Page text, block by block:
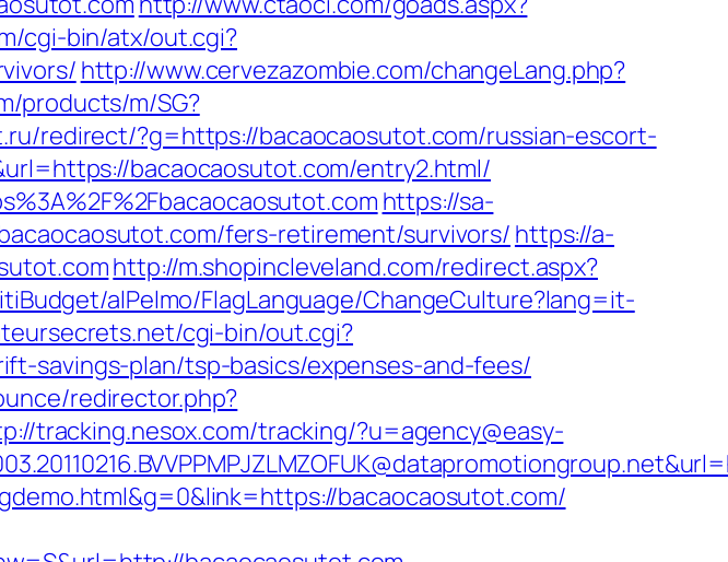
cgi-bin/atx/out.cgi?
http://www.cervezazombie.com/changeLang.php?
products/m/SG?
redirect/?g=https://bacaocaosutot.com/russian-escort-
bacaocaosutot.com/entry2.html/
https://sa-
fers-retirement/survivors/ https://a-
http://m.shopincleveland.com/redirect.aspx?
alPelmo/FlagLanguage/ChangeCulture?lang=it-
cgi-bin/out.cgi?
savings-plan/tsp-basics/expenses-and-fees/
redirector.php?
tracking.nesox.com/tracking/?u=agency@easy-
bacaocaosutot.com/